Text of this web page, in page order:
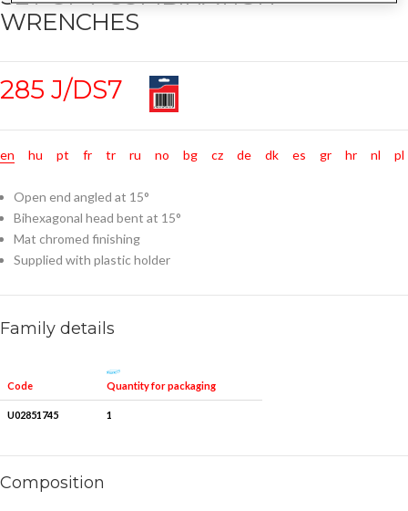
WRENCHES
285 J/DS7
en hu pt fr tr ru no bg cz de dk es gr hr nl pl
Open end angled at 15°
Bihexagonal head bent at 15°
Mat chromed finishing
Supplied with plastic holder
Family details
Code Quantity for packaging
U02851745 1
Composition